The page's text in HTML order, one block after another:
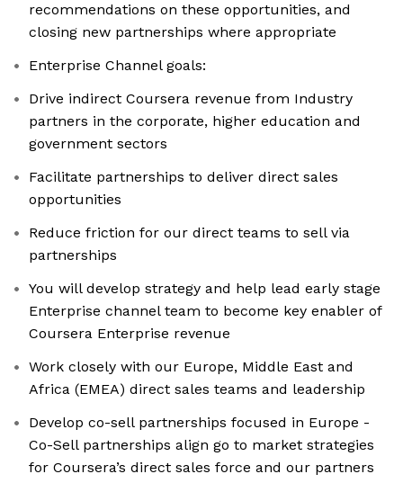
recommendations on these opportunities, and
closing new partnerships where appropriate
Enterprise Channel goals:
Drive indirect Coursera revenue from Industry
partners in the corporate, higher education and
government sectors
Facilitate partnerships to deliver direct sales
opportunities
Reduce friction for our direct teams to sell via
partnerships
You will develop strategy and help lead early stage
Enterprise channel team to become key enabler of
Coursera Enterprise revenue
Work closely with our Europe, Middle East and
Africa (EMEA) direct sales teams and leadership
Develop co-sell partnerships focused in Europe -
Co-Sell partnerships align go to market strategies
for Coursera’s direct sales force and our partners